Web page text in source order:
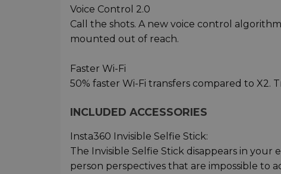
Voice Control 2.0
Call the shots. A new voice control
mounted out of reach.
Faster Wi-Fi
50% faster Wi-Fi transfers compared to X2.
INCLUDED ACCESSORIES
Insta360 Invisible Selfie Stick:
The Invisible Selfie Stick disappears in
person perspectives that are impossible to